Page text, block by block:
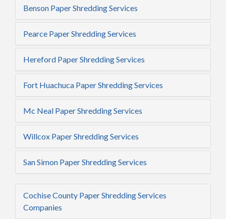
Benson Paper Shredding Services
Pearce Paper Shredding Services
Hereford Paper Shredding Services
Fort Huachuca Paper Shredding Services
Mc Neal Paper Shredding Services
Willcox Paper Shredding Services
San Simon Paper Shredding Services
Cochise County Paper Shredding Services
Companies